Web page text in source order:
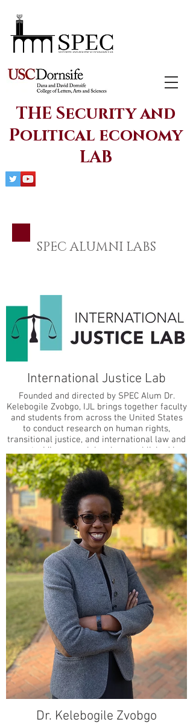
THE Security and
Political economy
LAB
SPEC ALUMNI LABS
International Justice Lab
Founded and directed by SPEC Alum Dr.
Kelebogile Zvobgo, IJL brings together faculty
and students from across the United States
to conduct research on human rights,
transitional justice, and international law and
courts. IJL research has been published in
leading, peer-reviewed social science
journals such as the International Studies
Quarterly, Journal of Human Rights, and
International Journal of Transitional Justice.
Dr. Kelebogile Zvobgo